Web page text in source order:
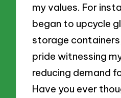
my values. For
began to upcycle
storage
pride witnessing
reducing demand
Have you ever